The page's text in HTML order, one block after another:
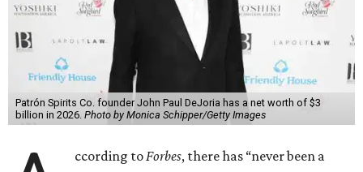
Patrón Spirits Co. founder John Paul DeJoria has a net worth of $3
billion in 2026. Photo by Monica Schipper/Getty Images
ccording toForbes, there has “never been a